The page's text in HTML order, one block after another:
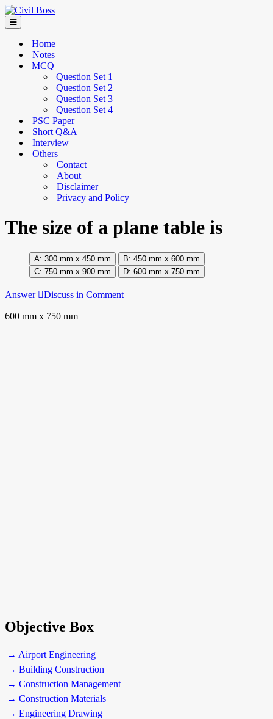
Home
Notes
MCQ
Question Set 1
Question Set 2
Question Set 3
Question Set 4
PSC Paper
Short Q&A
Interview
Others
Contact
About
Disclaimer
Privacy and Policy
The size of a plane table is
300 mm x 450 mm
450 mm x 600 mm
750 mm x 900 mm
600 mm x 750 mm
Answer Discuss in Comment
600 mm x 750 mm
Objective Box
→ Airport Engineering
→ Building Construction
→ Construction Management
→ Construction Materials
→ Engineering Drawing